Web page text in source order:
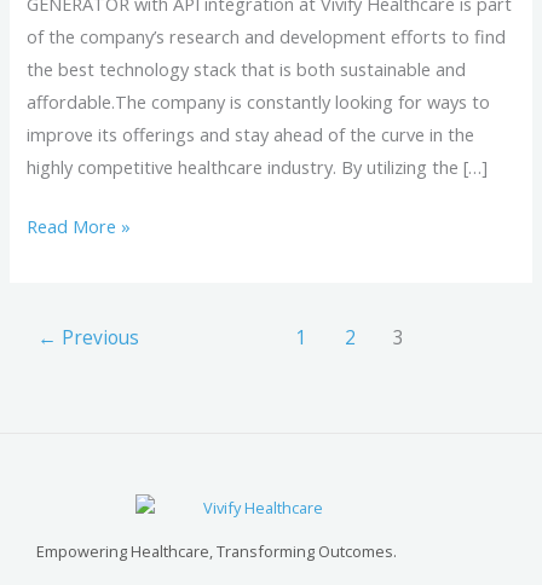
of the company’s research and development efforts to find
the best technology stack that is both sustainable and
affordable.The company is constantly looking for ways to
improve its offerings and stay ahead of the curve in the
highly competitive healthcare industry. By utilizing the […]
Read More »
← Previous 1 2 3
Empowering Healthcare, Transforming Outcomes.